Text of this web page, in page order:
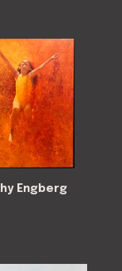
Engberg